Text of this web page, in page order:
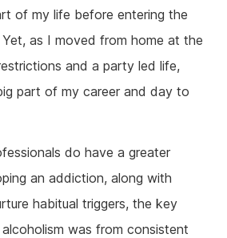
of my life before entering the
as I moved from home at the
and a party led life,
part of my career and day to
do have a greater
an addiction, along with
habitual triggers, the key
was from consistent